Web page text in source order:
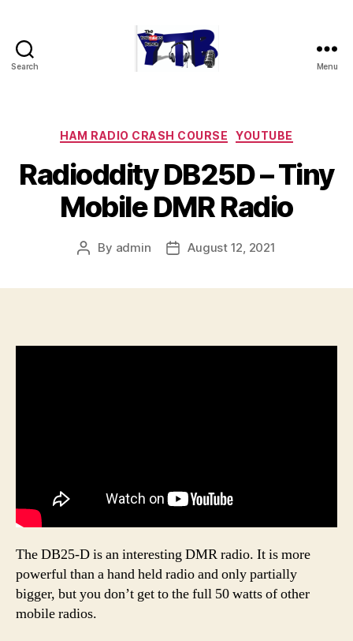
Search Menu
Categories
HAM RADIO CRASH COURSE YOUTUBE
Radioddity DB25D – Tiny
Mobile DMR Radio
Post
By admin
PostAugust 12, 2021
The DB25-D is an interesting DMR radio. It is more
powerful than a hand held radio and only partially
bigger, but you don’t get to the full 50 watts of other
mobile radios.